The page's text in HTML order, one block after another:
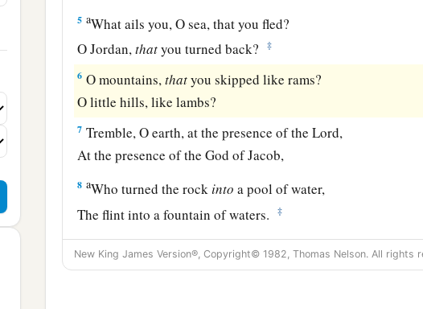
5 aWhat ails you, O sea, that you fled?
O Jordan,thatyou turned back? ‡
6 O mountains,thatyou skipped like rams?
O little hills, like lambs?
7 Tremble, O earth, at the presence of the Lord,
At the presence of the God of Jacob,
8 aWho turned the rock into a pool of water,
The flint into a fountain of waters.
‡
New King James Version®, Copyright© 1982, Thomas Nelson. All rights